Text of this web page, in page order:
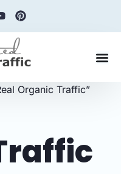
Organic Traffic”